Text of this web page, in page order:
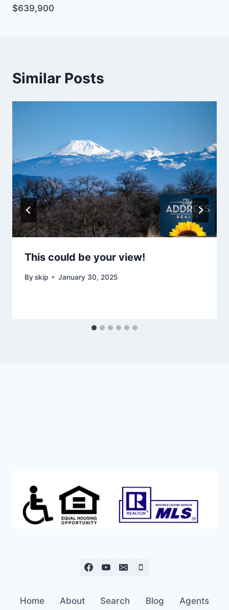
$639,900
Similar Posts
This could be your view!
By skip January 30, 2025
Home About Search Blog Agents